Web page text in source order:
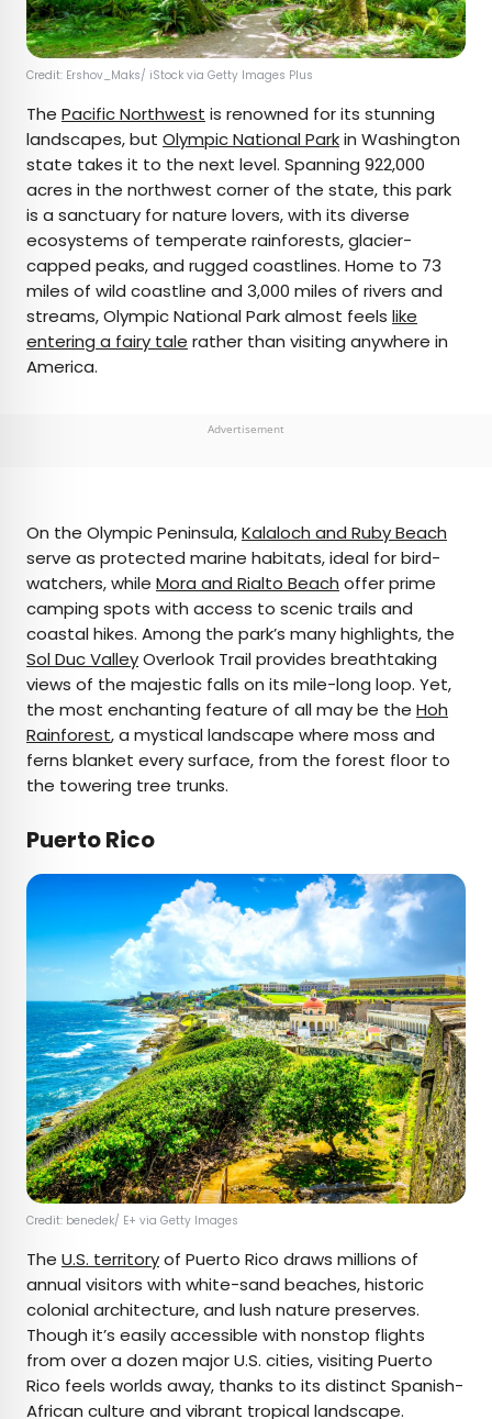
Credit: Ershov_Maks/ iStock via Getty Images Plus
The Pacific Northwest is renowned for its stunning
landscapes, but Olympic National Parkin Washington
state takes it to the next level. Spanning 922,000
acres in the northwest corner of the state, this park
is a sanctuary for nature lovers, with its diverse
ecosystems of temperate rainforests, glacier-
capped peaks, and rugged coastlines. Home to 73
miles of wild coastline and 3,000 miles of rivers and
streams, Olympic National Park almost feels like
entering a fairy tale rather than visiting anywhere in
America.
Advertisement
On the Olympic Peninsula,Kalaloch and Ruby Beach
serve as protected marine habitats, ideal for bird-
watchers, while Mora and Rialto Beach offer prime
camping spots with access to scenic trails and
coastal hikes. Among the park’s many highlights, the
Sol Duc ValleyOverlook Trail provides breathtaking
views of the majestic falls on its mile-long loop. Yet,
the most enchanting feature of all may be the Hoh
Rainforest, a mystical landscape where moss and
ferns blanket every surface, from the forest floor to
the towering tree trunks.
Puerto Rico
Credit: benedek/ E+ via Getty Images
The U.S. territoryof Puerto Rico draws millions of
annual visitors with white-sand beaches, historic
colonial architecture, and lush nature preserves.
Though it’s easily accessible with nonstop flights
from over a dozen major U.S. cities, visiting Puerto
Rico feels worlds away, thanks to its distinct Spanish-
African culture and vibrant tropical landscape.